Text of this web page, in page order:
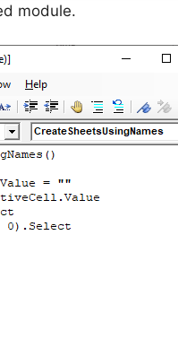
module.